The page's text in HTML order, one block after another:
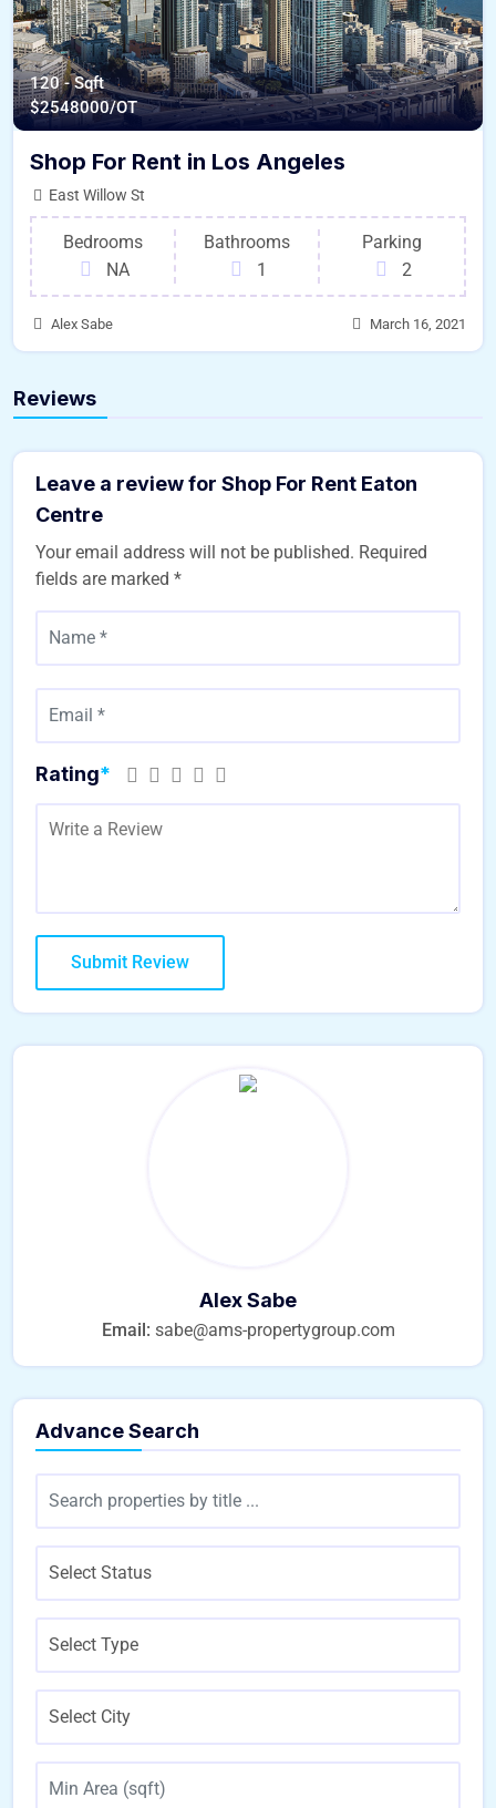
120 - Sqft
$2548000/OT
Shop For Rent in Los Angeles
East Willow St
Bedrooms
NA
Bathrooms
1
Parking
2
Alex Sabe March 16, 2021
Reviews
Leave a review for Shop For Rent Eaton
Centre
Your email address will not be published. Required
fields are marked *
Rating*
Alex Sabe
Email: sabe@ams-propertygroup.com
Advance Search